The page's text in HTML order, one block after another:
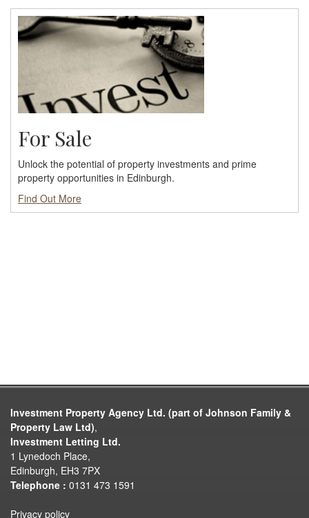
For Sale
Unlock the potential of property investments and prime
property opportunities in Edinburgh.
Find Out More
Investment Property Agency Ltd. (part of Johnson Family &
Property Law Ltd),
Investment Letting Ltd.
1 Lynedoch Place,
Edinburgh, EH3 7PX
Telephone : 0131 473 1591
Privacy policy